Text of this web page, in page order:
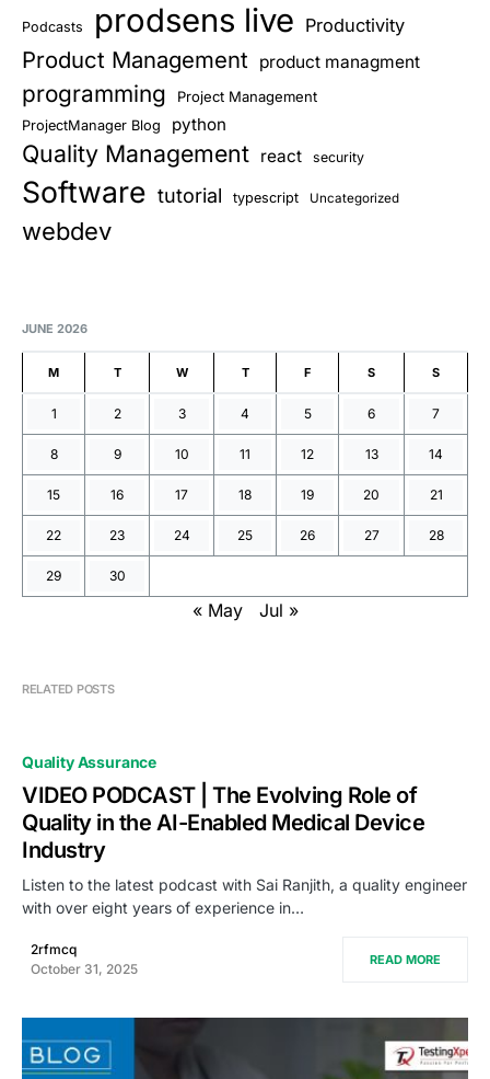
Podcasts prodsens live Productivity
Product Management product managment
programming Project Management
ProjectManager Blog python
Quality Management react security
Software tutorial typescript Uncategorized
webdev
JUNE 2026
M T W T F S S
1 2 3 4 5 6 7
8 9 10 11 12 13 14
15 16 17 18 19 20 21
22 23 24 25 26 27 28
29 30
« May Jul »
RELATED POSTS
Quality Assurance
VIDEO PODCAST | The Evolving Role of
Quality in the AI-Enabled Medical Device
Industry
Listen to the latest podcast with Sai Ranjith, a quality engineer
with over eight years of experience in…
2rfmcq
October 31, 2025
READ MORE